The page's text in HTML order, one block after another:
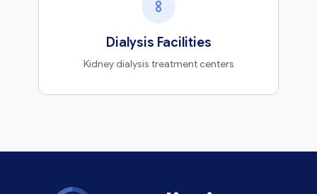
Dialysis Facilities
Kidney dialysis treatment centers